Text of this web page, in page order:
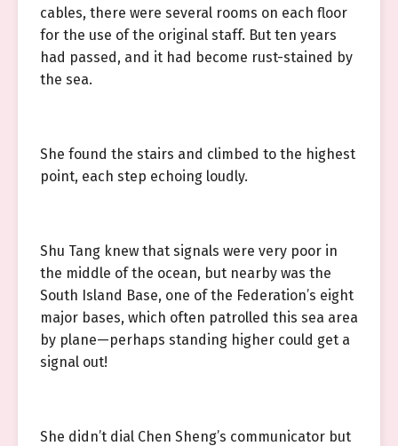
cables, there were several rooms on each floor
for the use of the original staff. But ten years
had passed, and it had become rust-stained by
the sea.
She found the stairs and climbed to the highest
point, each step echoing loudly.
Shu Tang knew that signals were very poor in
the middle of the ocean, but nearby was the
South Island Base, one of the Federation’s eight
major bases, which often patrolled this sea area
by plane—perhaps standing higher could get a
signal out!
She didn’t dial Chen Sheng’s communicator but